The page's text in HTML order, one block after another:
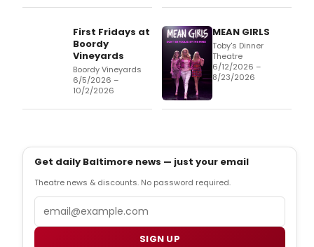
First Fridays at
Boordy
Vineyards
Boordy Vineyards
6/5/2026 –
10/2/2026
MEAN GIRLS
Toby's Dinner
Theatre
6/12/2026 –
8/23/2026
Get daily Baltimore news — just your email
Theatre news & discounts. No password required.
SIGN UP